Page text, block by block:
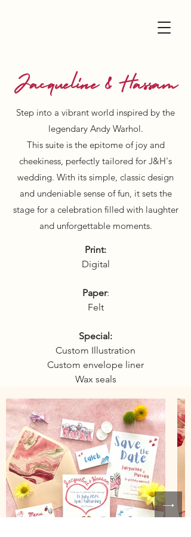
Jacqueline & Hassam
Step into a vibrant world inspired by the
legendary Andy Warhol.
This suite is the epitome of joy and
cheekiness, perfectly tailored for J&H's
wedding. With its simple, classic design
and undeniable sense of fun, it sets the
stage for a celebration filled with laughter
and unforgettable moments.
Print:
Digital
Paper:
Felt
Special:
Custom Illustration
Custom envelope liner
Wax seals